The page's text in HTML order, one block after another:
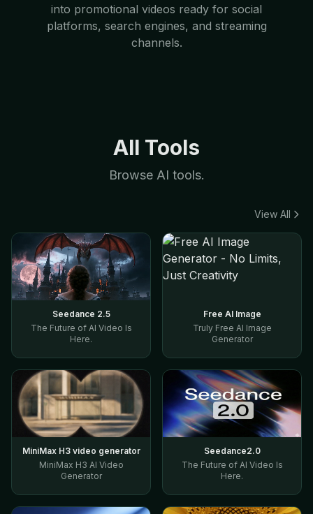
into promotional videos ready for social
platforms, search engines, and streaming
channels.
All Tools
Browse AI tools.
View All
Seedance 2.5
The Future of AI Video Is
Here.
Free AI Image
Truly Free AI Image
Generator
MiniMax H3 video generator
MiniMax H3 AI Video
Generator
Seedance2.0
The Future of AI Video Is
Here.